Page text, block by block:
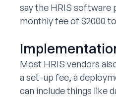
say the HRIS software
monthly fee of $2000
Most HRIS vendors
a set-up fee, a
can include things like